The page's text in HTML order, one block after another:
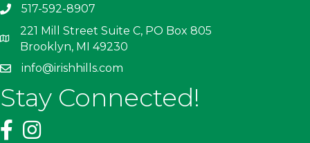
517-592-8907
221 Mill Street Suite C, PO Box 805
Brooklyn, MI 49230
info@irishhills.com
Stay Connected!